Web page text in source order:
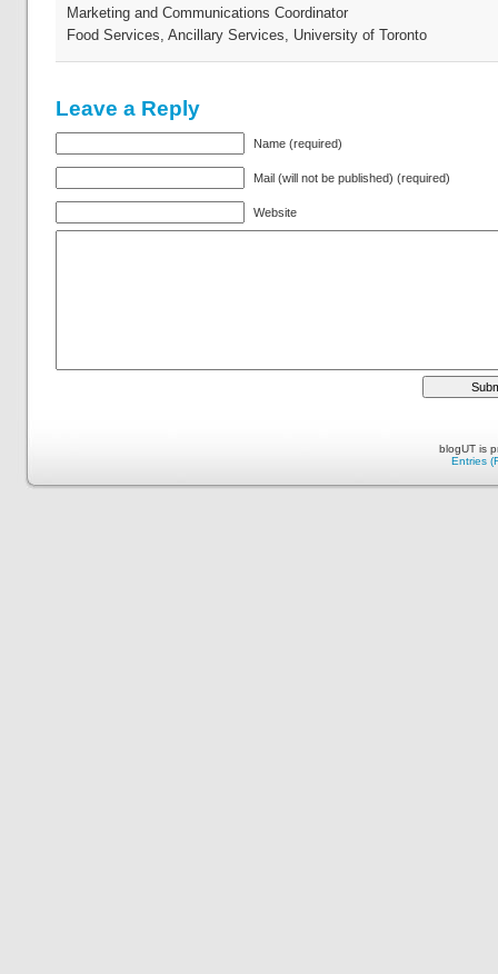
Marketing and Communications Coordinator
Food Services, Ancillary Services, University of Toronto
Leave a Reply
Name (required)
Mail (will not be published) (required)
Website
blogUT is
Entries